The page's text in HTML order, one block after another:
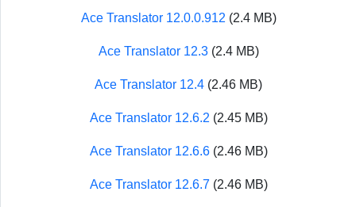
Ace Translator 12.0.0.912 (2.4 MB)
Ace Translator 12.3(2.4 MB)
Ace Translator 12.4 (2.46 MB)
Ace Translator 12.6.2 (2.45 MB)
Ace Translator 12.6.6(2.46 MB)
Ace Translator 12.6.7 (2.46 MB)